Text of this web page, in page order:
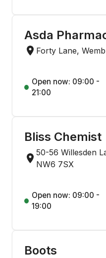
Asda
Forty Lane,
Open now: 09:00 -
21:00
Bliss Chemist
50-56 Willesden
NW6 7SX
Open now: 09:00 -
19:00
Boots